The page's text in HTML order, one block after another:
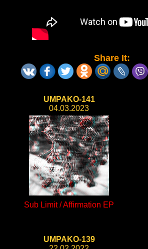
Share It:
UMPAKO-141
04.03.2023
Sub Limit / Affirmation EP
UMPAKO-139